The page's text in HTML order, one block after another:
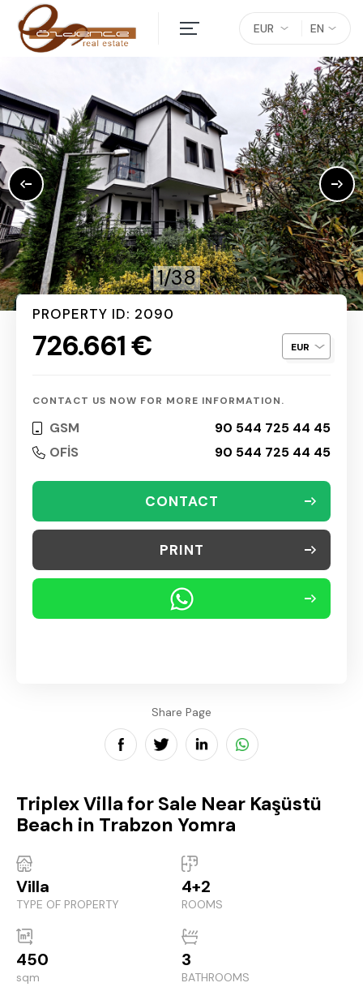
EN
EUR
1/38
PROPERTY ID: 2090
726.661 €
CONTACT US NOW FOR MORE INFORMATION.
GSM
90 544 725 44 45
OFİS
90 544 725 44 45
CONTACT
PRINT
Share Page
Triplex Villa for Sale Near Kaşüstü
Beach in Trabzon Yomra
Villa
TYPE OF PROPERTY
4+2
ROOMS
450
sqm
3
BATHROOMS